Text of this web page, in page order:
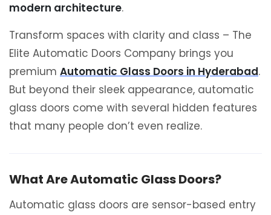
modern architecture.
Transform spaces with clarity and class – The
Elite Automatic Doors Company brings you
premium Automatic Glass Doors in Hyderabad.
But beyond their sleek appearance, automatic
glass doors come with several hidden features
that many people don’t even realize.
What Are Automatic Glass Doors?
Automatic glass doors are sensor-based entry